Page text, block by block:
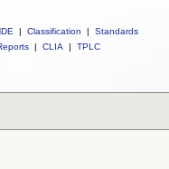
| Classification |
Standards
| CLIA | TPLC